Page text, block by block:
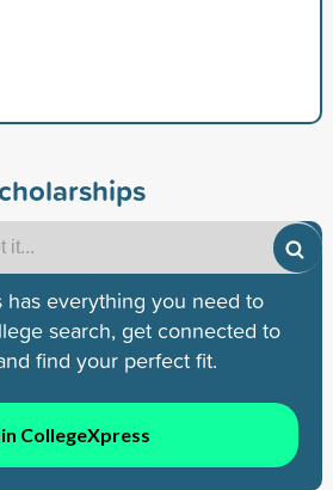
has everything you need to
search, get connected to
find your perfect fit.
CollegeXpress